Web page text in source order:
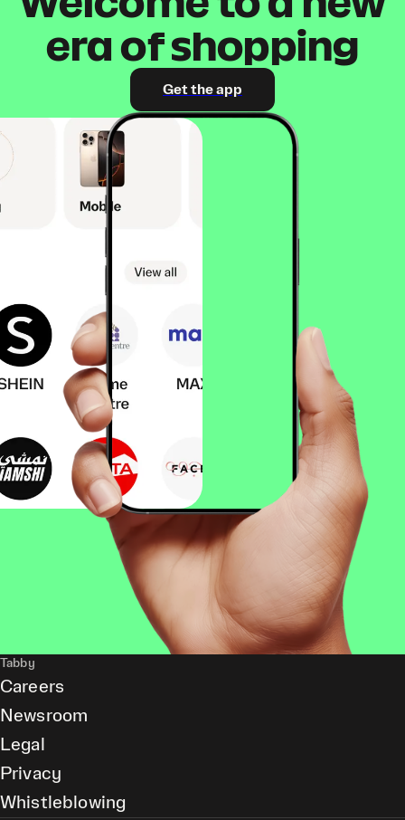
era of shopping
Get the app
Tabby
Careers
Newsroom
Legal
Privacy
Whistleblowing